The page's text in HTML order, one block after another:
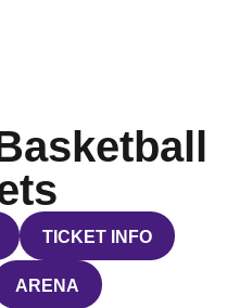
TICKET INFO
OPENS IN A NEW
WINDOW
ARENA
OPENS IN A NEW